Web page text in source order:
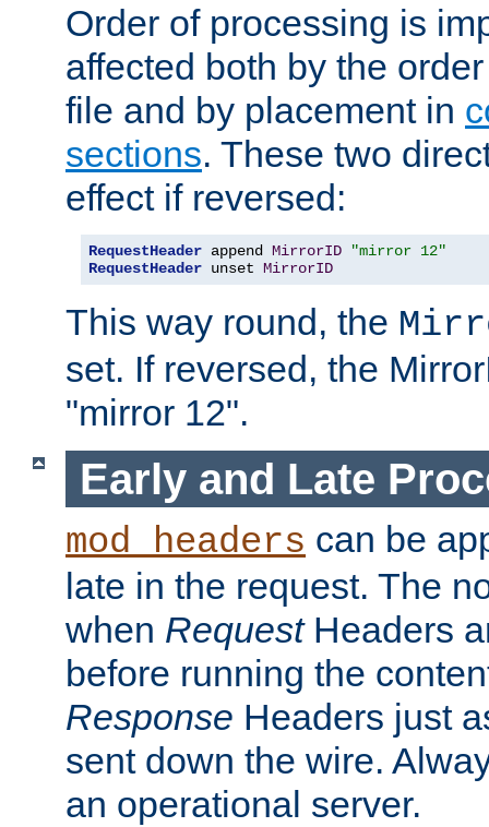
Order of processing is
affected both by the
file and by placement in
sections. These two
effect if reversed:
RequestHeader append MirrorID
"mirror 12"
RequestHeader unset MirrorID
This way round, the
set. If reversed, the
"mirror 12".
Early and Late
mod_headers can be
late in the request. The
when RequestHeaders
before running the
Response Headers just
sent down the wire.
an operational server.